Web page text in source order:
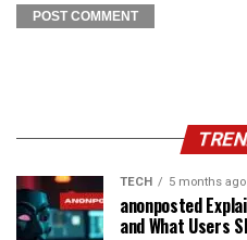
TECH 5 months ago
anonposted
and What Users